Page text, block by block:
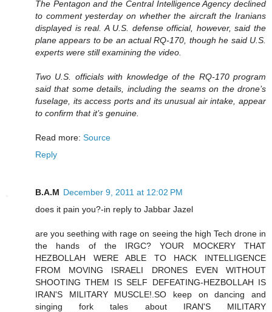
The Pentagon and the Central Intelligence Agency declined
to comment yesterday on whether the aircraft the Iranians
displayed is real. A U.S. defense official, however, said the
plane appears to be an actual RQ-170, though he said U.S.
experts were still examining the video.
Two U.S. officials with knowledge of the RQ-170 program
said that some details, including the seams on the drone’s
fuselage, its access ports and its unusual air intake, appear
to confirm that it’s genuine.
Read more: Source
Reply
B.A.M December 9, 2011 at 12:02 PM
does it pain you?-in reply to Jabbar Jazel
are you seething with rage on seeing the high Tech drone in
the hands of the IRGC? YOUR MOCKERY THAT
HEZBOLLAH WERE ABLE TO HACK INTELLIGENCE
FROM MOVING ISRAELI DRONES EVEN WITHOUT
SHOOTING THEM IS SELF DEFEATING-HEZBOLLAH IS
IRAN'S MILITARY MUSCLE!.SO keep on dancing and
singing fork tales about IRAN'S MILITARY